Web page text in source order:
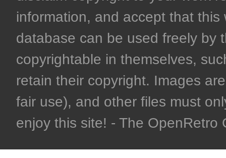
information, and accept that
database can be used freely by
copyrightable in themselves,
retain their copyright. Images
fair use), and other files must
enjoy this site! - The OpenRetro